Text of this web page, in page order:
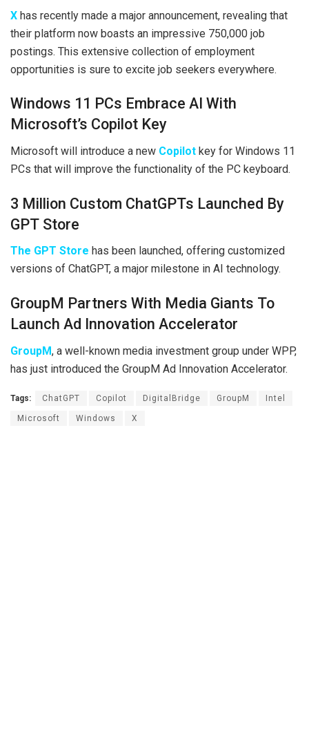
X has recently made a major announcement, revealing that
their platform now boasts an impressive 750,000 job
postings. This extensive collection of employment
opportunities is sure to excite job seekers everywhere.
Windows 11 PCs Embrace AI With
Microsoft’s Copilot Key
Microsoft will introduce a new Copilot key for Windows 11
PCs that will improve the functionality of the PC keyboard.
3 Million Custom ChatGPTs Launched By
GPT Store
The GPT Store has been launched, offering customized
versions of ChatGPT, a major milestone in AI technology.
GroupM Partners With Media Giants To
Launch Ad Innovation Accelerator
GroupM, a well-known media investment group under WPP,
has just introduced the GroupM Ad Innovation Accelerator.
Tags: ChatGPT Copilot DigitalBridge GroupM Intel
Microsoft Windows X